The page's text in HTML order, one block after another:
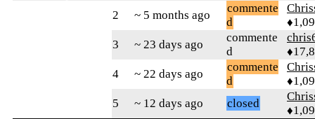
2 ~ 5 months ago
commente
d
3
~ 23 days ago
commente
d
4
~ 22 days ago
commente
d
5
~ 12 days ago closed